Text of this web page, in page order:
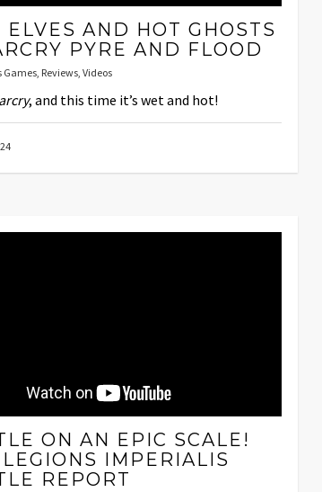
ELVES AND HOT GHOSTS
PYRE AND FLOOD
Games, Reviews, Videos
, and this time it’s wet and hot!
ON AN EPIC SCALE!
IMPERIALIS
REPORT